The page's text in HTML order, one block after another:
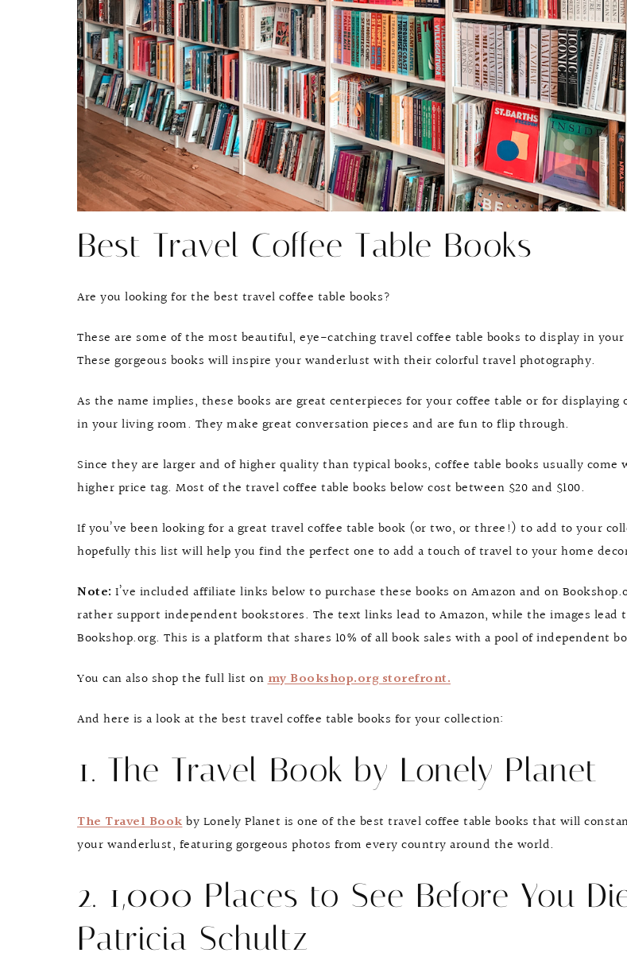
Best Travel Coffee Table Books
Are you looking for the best travel coffee table books?
These are some of the most beautiful, eye-catching travel coffee table books to display in your
These gorgeous books will inspire your wanderlust with their colorful travel photography.
As the name implies, these books are great centerpieces for your coffee table or for displaying
in your living room. They make great conversation pieces and are fun to flip through.
Since they are larger and of higher quality than typical books, coffee table books usually come
higher price tag. Most of the travel coffee table books below cost between $20 and $100.
If you’ve been looking for a great travel coffee table book (or two, or three!) to add to your
hopefully this list will help you find the perfect one to add a touch of travel to your home
Note: I’ve included affiliate links below to purchase these books on Amazon and on
rather support independent bookstores. The text links lead to Amazon, while the images lead
Bookshop.org. This is a platform that shares 10% of all book sales with a pool of independent
You can also shop the full list onmy Bookshop.org storefront.
And here is a look at the best travel coffee table books for your collection:
1. The Travel Book by Lonely Planet
The Travel Bookby Lonely Planet is one of the best travel coffee table books that will
your wanderlust, featuring gorgeous photos from every country around the world.
2. 1,000 Places to See Before You
Patricia Schultz